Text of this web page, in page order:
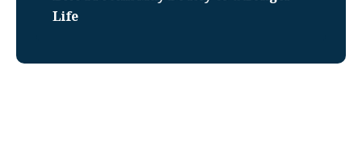
Life